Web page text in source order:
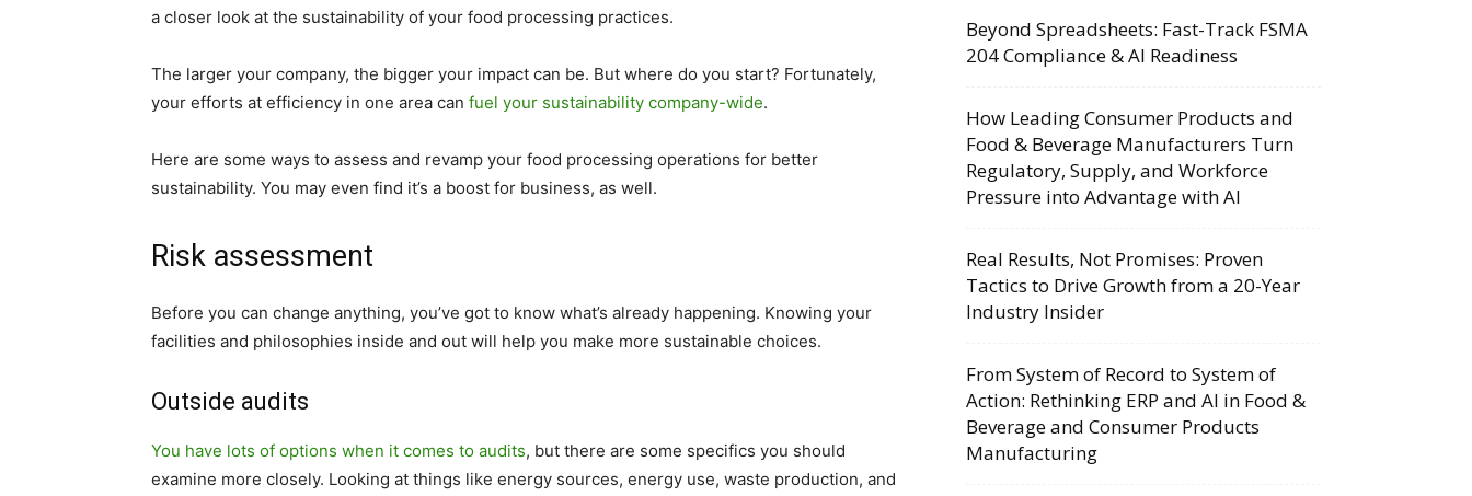
a closer look at the sustainability of your food processing practices.
The larger your company, the bigger your impact can be. But where do you start? Fortunately,
your efforts at efficiency in one area can fuel your sustainability company-wide.
Here are some ways to assess and revamp your food processing operations for better
sustainability. You may even find it’s a boost for business, as well.
Risk assessment
Before you can change anything, you’ve got to know what’s already happening. Knowing your
facilities and philosophies inside and out will help you make more sustainable choices.
Outside audits
You have lots of options when it comes to audits, but there are some specifics you should
examine more closely. Looking at things like energy sources, energy use, waste production, and
Beyond Spreadsheets: Fast-Track FSMA
204 Compliance & AI Readiness
How Leading Consumer Products and
Food & Beverage Manufacturers Turn
Regulatory, Supply, and Workforce
Pressure into Advantage with AI
Real Results, Not Promises: Proven
Tactics to Drive Growth from a 20-Year
Industry Insider
From System of Record to System of
Action: Rethinking ERP and AI in Food &
Beverage and Consumer Products
Manufacturing